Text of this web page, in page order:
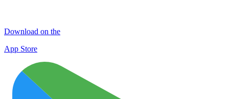
Download on the
App Store